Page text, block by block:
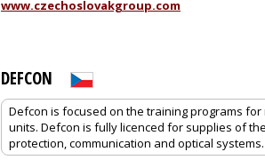
www.czechoslovakgroup.com
DEFCON
Defcon is focused on the training programs
units. Defcon is fully licenced for supplies of
protection, communication and optical systems.